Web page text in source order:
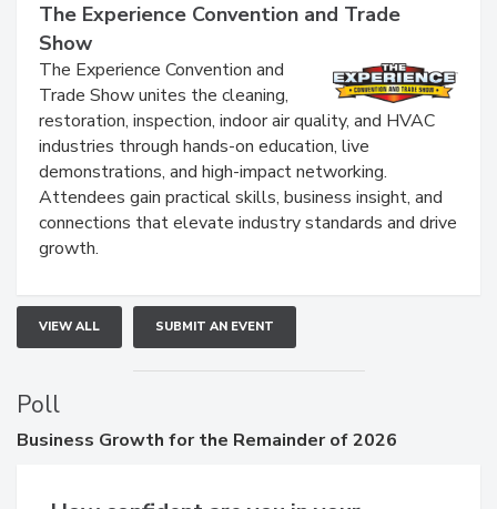
The Experience Convention and Trade
Show
The Experience Convention and
Trade Show unites the cleaning,
restoration, inspection, indoor air quality, and HVAC
industries through hands-on education, live
demonstrations, and high-impact networking.
Attendees gain practical skills, business insight, and
connections that elevate industry standards and drive
growth.
VIEW ALL SUBMIT AN EVENT
Poll
Business Growth for the Remainder of 2026